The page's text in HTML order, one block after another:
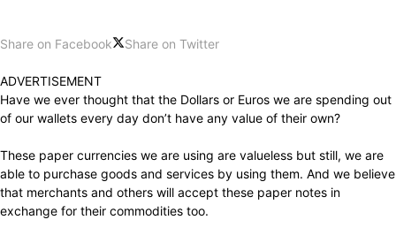
Share on Facebook Share on Twitter
ADVERTISEMENT
Have we ever thought that the Dollars or Euros we are spending out
of our wallets every day don’t have any value of their own?
These paper currencies we are using are valueless but still, we are
able to purchase goods and services by using them. And we believe
that merchants and others will accept these paper notes in
exchange for their commodities too.